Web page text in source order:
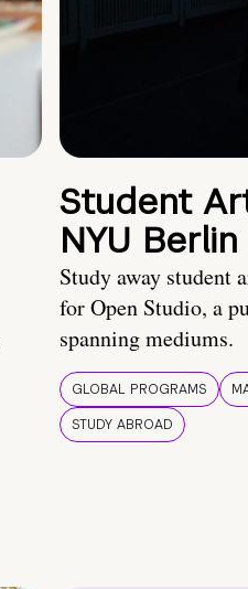
Student
NYU Berlin
Study away student
for Open Studio, a
spanning mediums.
GLOBAL PROGRAMS
STUDY ABROAD